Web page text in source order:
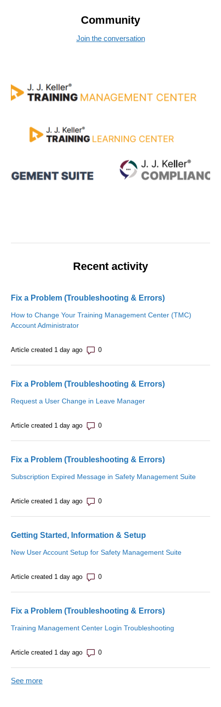
Community
Join the conversation
Recent activity
Fix a Problem (Troubleshooting & Errors)
How to Change Your Training Management Center (TMC)
Account Administrator
Article created 1 day ago Number of comments: 0
Fix a Problem (Troubleshooting & Errors)
Request a User Change in Leave Manager
Article created 1 day ago Number of comments: 0
Fix a Problem (Troubleshooting & Errors)
Subscription Expired Message in Safety Management Suite
Article created 1 day ago Number of comments: 0
Getting Started, Information & Setup
New User Account Setup for Safety Management Suite
Article created 1 day ago Number of comments: 0
Fix a Problem (Troubleshooting & Errors)
Training Management Center Login Troubleshooting
Article created 1 day ago Number of comments: 0
See more